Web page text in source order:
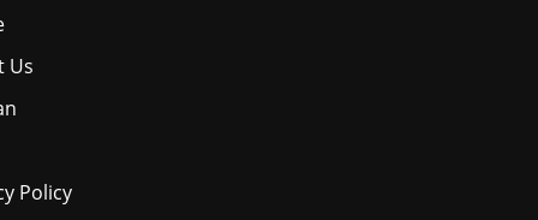
Us
Policy